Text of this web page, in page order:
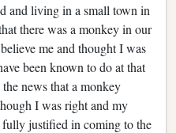
and living in a small town in
there was a monkey in our
me and thought I was
been known to do at that
news that a monkey
I was right and my
justified in coming to the